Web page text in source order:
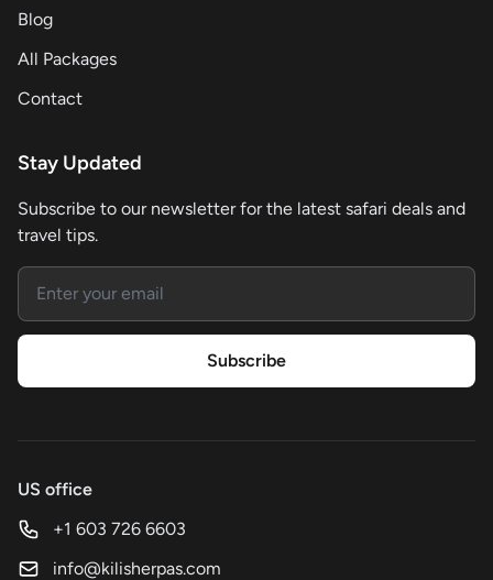
Blog
All Packages
Contact
Stay Updated
Subscribe to our newsletter for the latest safari deals and
travel tips.
Email address
Subscribe
US office
+1 603 726 6603
info@kilisherpas.com